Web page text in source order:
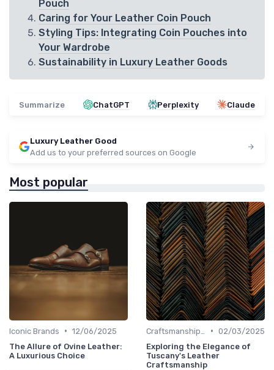
Pouch
Caring for Your Leather Coin Pouch
Styling Tips: Integrating Coin Pouches into
Your Wardrobe
Sustainability in Luxury Leather Goods
Summarize ChatGPT Perplexity Claude
Luxury Leather Good
Add us to your preferred sources on Google
Most popular
Iconic Brands • 12/06/2025
The Allure of Ovine Leather:
A Luxurious Choice
• 02/03/2025
Exploring the Elegance of
Tuscany's Leather
Craftsmanship